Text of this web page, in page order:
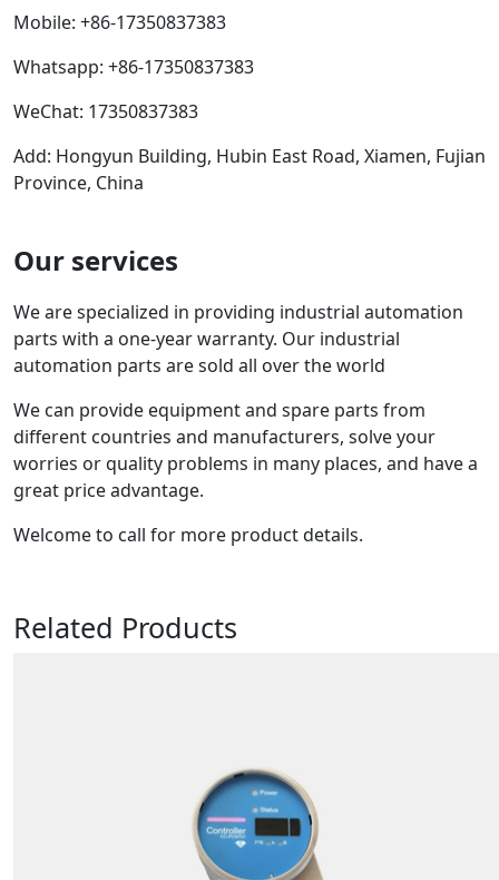
Mobile: +86-17350837383
Whatsapp: +86-17350837383
WeChat: 17350837383
Add: Hongyun Building, Hubin East Road, Xiamen, Fujian
Province, China
Our services
We are specialized in providing industrial automation
parts with a one-year warranty. Our industrial
automation parts are sold all over the world
We can provide equipment and spare parts from
different countries and manufacturers, solve your
worries or quality problems in many places, and have a
great price advantage.
Welcome to call for more product details.
Related Products